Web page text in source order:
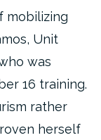
mobilizing
Unit
was
16 training.
rather
herself